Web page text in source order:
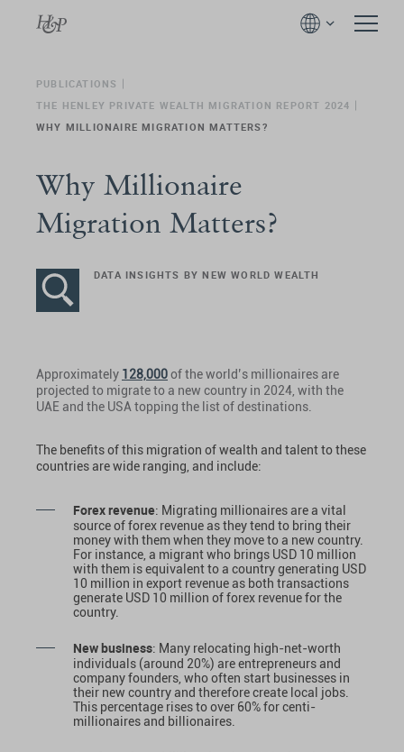
PUBLICATIONS
THE HENLEY PRIVATE WEALTH MIGRATION REPORT 2024
WHY MILLIONAIRE MIGRATION MATTERS?
Why Millionaire
Migration Matters?
DATA INSIGHTS BY NEW WORLD WEALTH
Approximately 128,000of the world’s millionaires are
projected to migrate to a new country in 2024, with the
UAE and the USA topping the list of destinations.
The benefits of this migration of wealth and talent to these
countries are wide ranging, and include:
Forex revenue: Migrating millionaires are a vital
source of forex revenue as they tend to bring their
money with them when they move to a new country.
For instance, a migrant who brings USD 10 million
with them is equivalent to a country generating USD
10 million in export revenue as both transactions
generate USD 10 million of forex revenue for the
country.
New business: Many relocating high-net-worth
individuals (around 20%) are entrepreneurs and
company founders, who often start businesses in
their new country and therefore create local jobs.
This percentage rises to over 60% for centi-
millionaires and billionaires.